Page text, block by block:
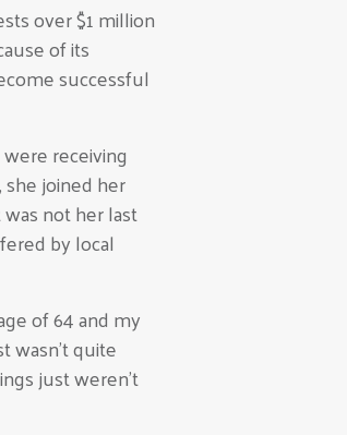
over $1 million
of its
successful
receiving
joined her
not her last
by local
of 64 and my
wasn’t quite
just weren’t